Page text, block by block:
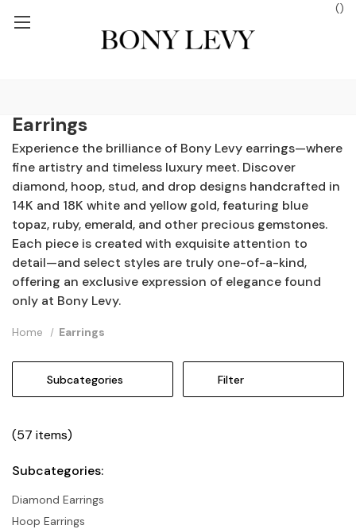
()
Earrings
Experience the brilliance of Bony Levy earrings—where
fine artistry and timeless luxury meet. Discover
diamond, hoop, stud, and drop designs handcrafted in
14K and 18K white and yellow gold, featuring blue
topaz, ruby, emerald, and other precious gemstones.
Each piece is created with exquisite attention to
detail—and select styles are truly one-of-a-kind,
offering an exclusive expression of elegance found
only at Bony Levy.
Home Earrings
Subcategories Filter
(57 items)
Subcategories:
Diamond Earrings
Hoop Earrings